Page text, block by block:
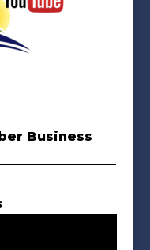
Business